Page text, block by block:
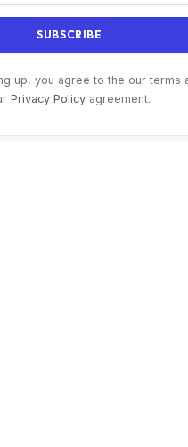
up, you agree to the our terms
Privacy Policyagreement.